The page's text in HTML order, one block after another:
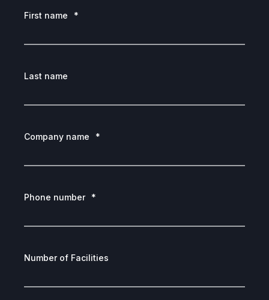
First name *
Last name
Company name *
Phone number *
Number of Facilities